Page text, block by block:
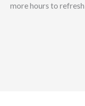
more hours to